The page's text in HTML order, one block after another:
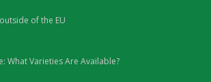
of the EU
What Varieties Are Available?